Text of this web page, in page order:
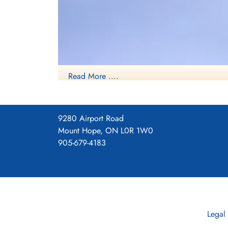
cemetery unknown
Read More ....
9280 Airport Road
Mount Hope, ON L0R 1W0
905-679-4183
Legal